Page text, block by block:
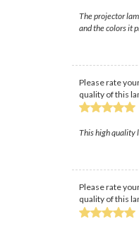
The projector
and the colors it
Please rate
quality of this
This high quality
Please rate
quality of this